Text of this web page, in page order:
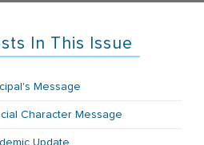
In This Issue
Message
Character Message
Update